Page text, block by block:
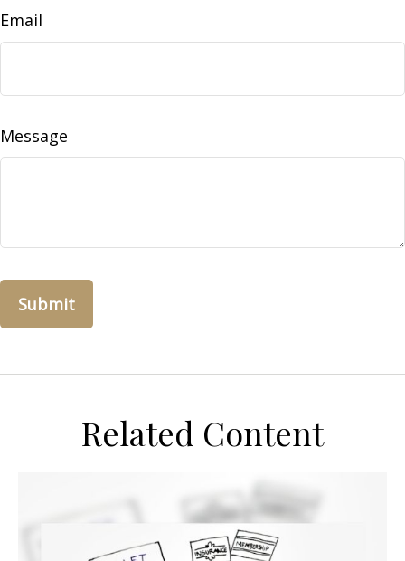
Email
Message
Related Content